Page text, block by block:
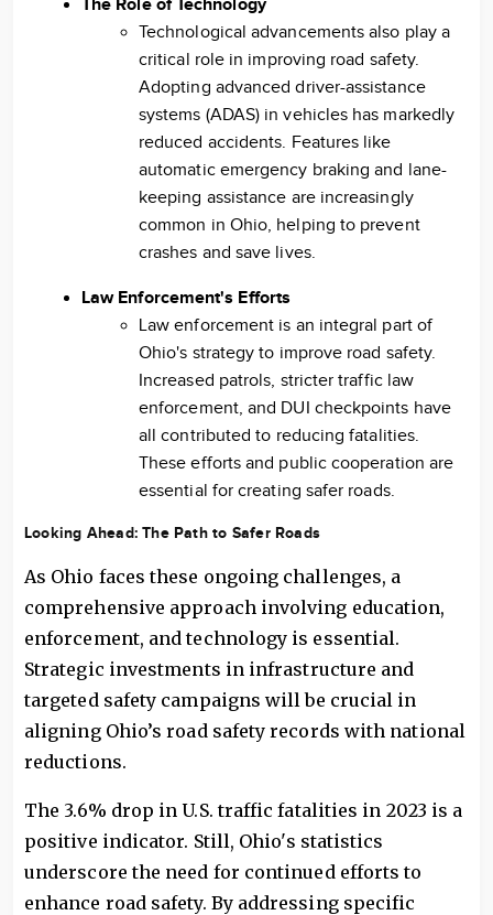
The Role of Technology
Technological advancements also play a
critical role in improving road safety.
Adopting advanced driver-assistance
systems (ADAS) in vehicles has markedly
reduced accidents. Features like
automatic emergency braking and lane-
keeping assistance are increasingly
common in Ohio, helping to prevent
crashes and save lives.
Law Enforcement's Efforts
Law enforcement is an integral part of
Ohio's strategy to improve road safety.
Increased patrols, stricter traffic law
enforcement, and DUI checkpoints have
all contributed to reducing fatalities.
These efforts and public cooperation are
essential for creating safer roads.
Looking Ahead: The Path to Safer Roads
As Ohio faces these ongoing challenges, a
comprehensive approach involving education,
enforcement, and technology is essential.
Strategic investments in infrastructure and
targeted safety campaigns will be crucial in
aligning Ohio’s road safety records with national
reductions.
The 3.6% drop in U.S. traffic fatalities in 2023 is a
positive indicator. Still, Ohio's statistics
underscore the need for continued efforts to
enhance road safety. By addressing specific